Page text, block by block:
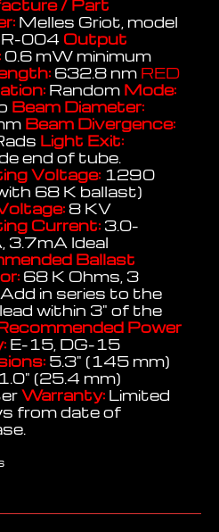
/ Part
Melles Griot, model
004 Output
0.6 mW minimum
632.8 nm RED
Random Mode:
Beam Diameter:
Beam Divergence:
Light Exit:
end of tube.
Voltage: 1290
68 K ballast)
8 KV
Current: 3.0-
3.7mA Ideal
Ballast
68 K Ohms, 3
in series to the
within 3" of the
Power
E-15, DG-15
5.3" (145 mm)
(25.4 mm)
Warranty: Limited
from date of